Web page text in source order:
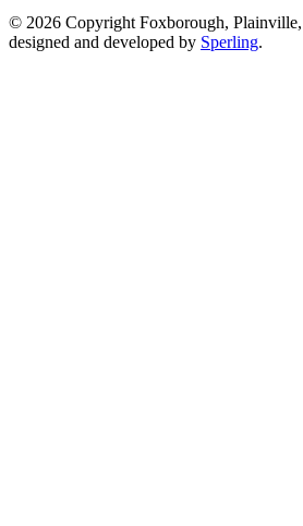
© 2026 Copyright Foxborough, Plainville,
designed and developed by Sperling.